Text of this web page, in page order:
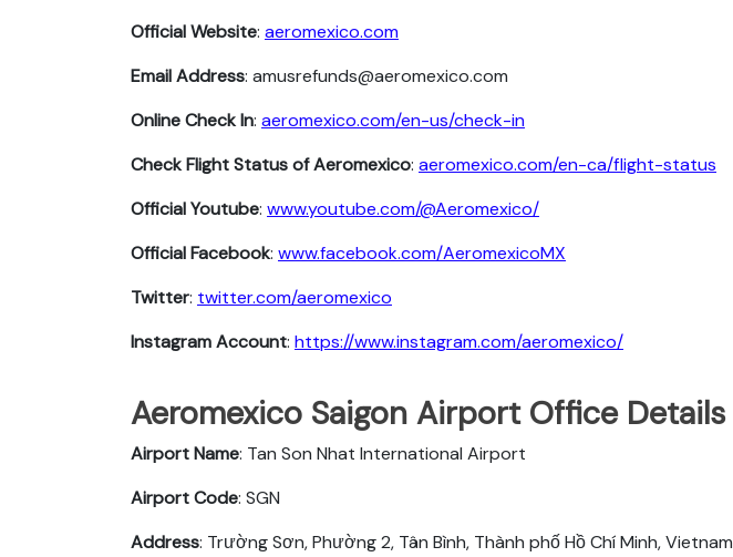
Official Website: aeromexico.com
Email Address: amusrefunds@aeromexico.com
Online Check In: aeromexico.com/en-us/check-in
Check Flight Status of Aeromexico: aeromexico.com/en-ca/flight-status
Official Youtube: www.youtube.com/@Aeromexico/
Official Facebook: www.facebook.com/AeromexicoMX
Twitter: twitter.com/aeromexico
Instagram Account: https://www.instagram.com/aeromexico/
Aeromexico Saigon Airport Office Details
Airport Name: Tan Son Nhat International Airport
Airport Code: SGN
Address: Trường Sơn, Phường 2, Tân Bình, Thành phố Hồ Chí Minh, Vietnam